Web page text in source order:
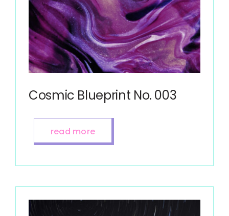
Cosmic Blueprint No. 003
read more